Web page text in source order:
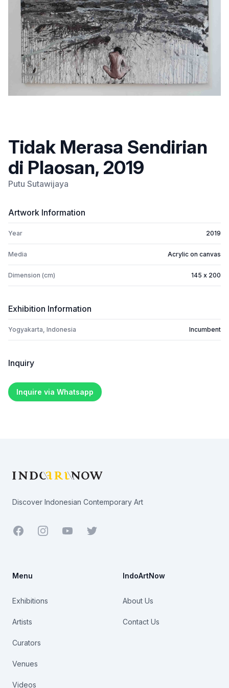
Tidak Merasa Sendirian
di Plaosan, 2019
Putu Sutawijaya
Artwork Information
Year 2019
Media Acrylic on canvas
Dimension (cm) 145 x 200
Exhibition Information
Yogyakarta, Indonesia Incumbent
Inquiry
Inquire via Whatsapp
Discover Indonesian Contemporary Art
Facebook YoutubeTwitter
Menu
Exhibitions
Artists
Curators
Venues
Videos
IndoArtNow
About Us
Contact Us